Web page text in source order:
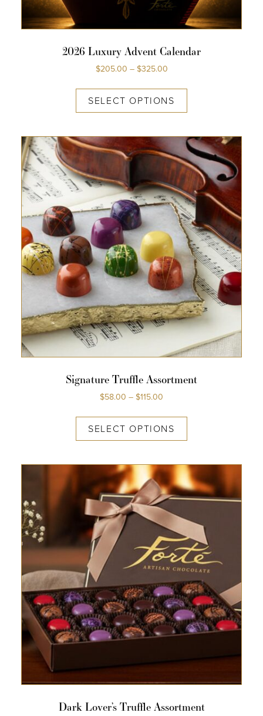
MY ACCOUNT
2026 Luxury Advent Calendar
$205.00 – $325.00
SELECT OPTIONS
Signature Truffle Assortment
$58.00 – $115.00
SELECT OPTIONS
Dark Lover’s Truffle Assortment